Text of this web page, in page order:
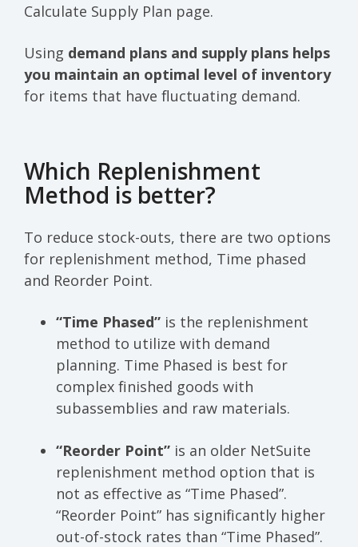
Calculate Supply Plan page.
Using demand plans and supply plans helps
you maintain an optimal level of inventory
for items that have fluctuating demand.
Which Replenishment
Method is better?
To reduce stock-outs, there are two options
for replenishment method, Time phased
and Reorder Point.
“Time Phased” is the replenishment
method to utilize with demand
planning. Time Phased is best for
complex finished goods with
subassemblies and raw materials.
“Reorder Point” is an older NetSuite
replenishment method option that is
not as effective as “Time Phased”.
“Reorder Point” has significantly higher
out-of-stock rates than “Time Phased”.